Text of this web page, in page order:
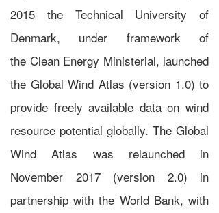
2015 the Technical University of
Denmark, under framework of
the Clean Energy Ministerial, launched
the Global Wind Atlas (version 1.0) to
provide freely available data on wind
resource potential globally. The Global
Wind Atlas was relaunched in
November 2017 (version 2.0) in
partnership with the World Bank, with